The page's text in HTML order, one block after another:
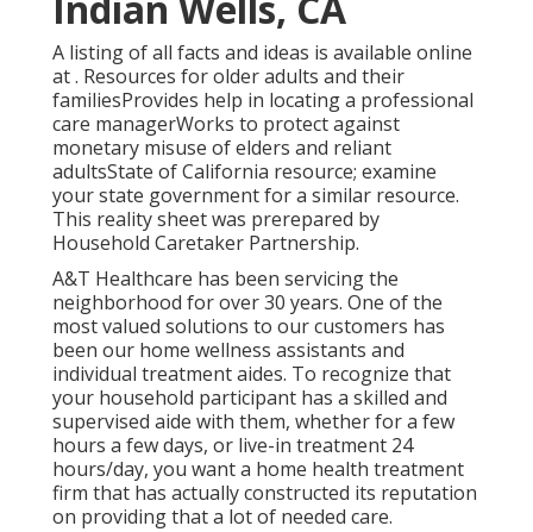
A listing of all facts and ideas is available online
at . Resources for older adults and their
familiesProvides help in locating a professional
care managerWorks to protect against
monetary misuse of elders and reliant
adultsState of California resource; examine
your state government for a similar resource.
This reality sheet was prerepared by
Household Caretaker Partnership.
A&T Healthcare has been servicing the
neighborhood for over 30 years. One of the
most valued solutions to our customers has
been our home wellness assistants and
individual treatment aides. To recognize that
your household participant has a skilled and
supervised aide with them, whether for a few
hours a few days, or live-in treatment 24
hours/day, you want a home health treatment
firm that has actually constructed its reputation
on providing that a lot of needed care.